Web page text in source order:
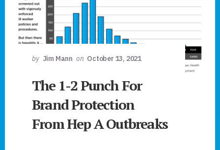
by Jim Mann on October 13, 2021
The 1-2 Punch For
Brand Protection
From Hep A Outbreaks